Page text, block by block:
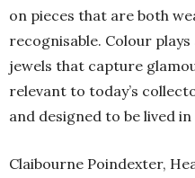
on pieces that are both
recognisable. Colour
jewels that capture
relevant to today’s
and designed to be lived
Claibourne Poindexter,